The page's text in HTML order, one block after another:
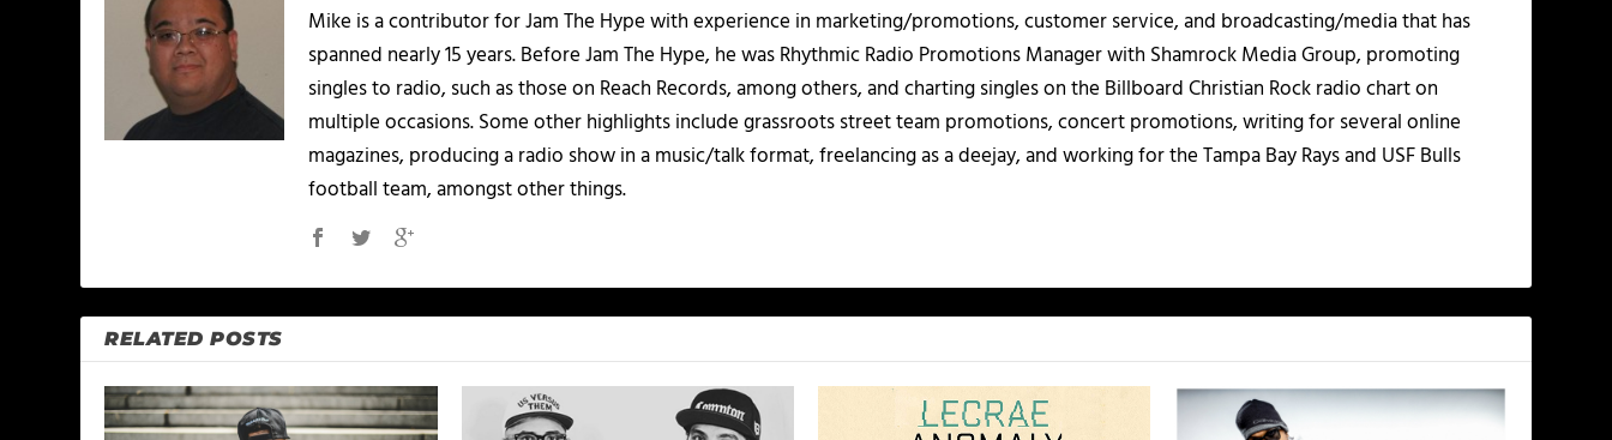
Mike is a contributor for Jam The Hype with experience in marketing/promotions, customer service, and broadcasting/media that has
spanned nearly 15 years. Before Jam The Hype, he was Rhythmic Radio Promotions Manager with Shamrock Media Group, promoting
singles to radio, such as those on Reach Records, among others, and charting singles on the Billboard Christian Rock radio chart on
multiple occasions. Some other highlights include grassroots street team promotions, concert promotions, writing for several online
magazines, producing a radio show in a music/talk format, freelancing as a deejay, and working for the Tampa Bay Rays and USF Bulls
football team, amongst other things.
RELATED POSTS